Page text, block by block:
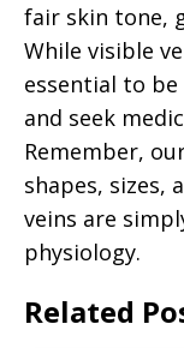
fair skin tone,
While visible
essential to be
and seek
Remember,
shapes, sizes,
veins are
physiology.
Related